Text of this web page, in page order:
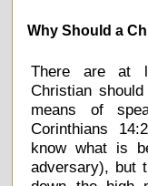
Why Should a
There are at
Christian
means of
Corinthians
know what is
adversary), but